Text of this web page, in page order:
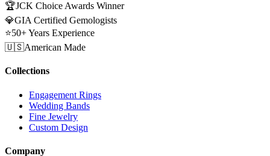
🏆JCK Choice Awards Winner
💎GIA Certified Gemologists
⭐50+ Years Experience
🇺🇸American Made
Collections
Engagement Rings
Wedding Bands
Fine Jewelry
Custom Design
Company